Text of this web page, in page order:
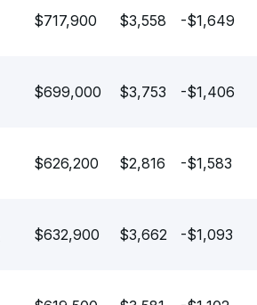
$717,900 $3,558 -$1,649
$699,000 $3,753 -$1,406
$626,200 $2,816 -$1,583
$632,900 $3,662 -$1,093